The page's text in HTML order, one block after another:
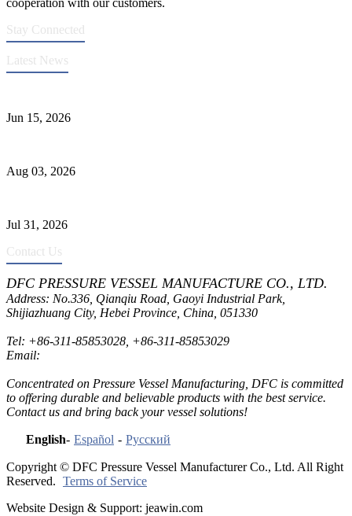
Stay Connected
Latest News
Jun 15, 2026
Aug 03, 2026
Jul 31, 2026
Contact Us
DFC PRESSURE VESSEL MANUFACTURE CO., LTD.
Address: No.336, Qianqiu Road, Gaoyi Industrial Park,
Shijiazhuang City, Hebei Province, China, 051330
Tel: +86-311-85853028 +86-311-85853029
Email:
Concentrated on Pressure Vessel Manufacturing, DFC is committed
to offering durable and believable products with the best service.
Contact us and bring back your vessel solutions!
English- Español - Русский
Copyright © DFC Pressure Vessel Manufacturer Co., Ltd. All Right
Reserved. Terms of Service
Website Design & Support: jeawin.com